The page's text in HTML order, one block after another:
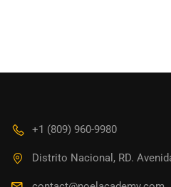
+1 (809) 960-9980
Distrito Nacional, RD.